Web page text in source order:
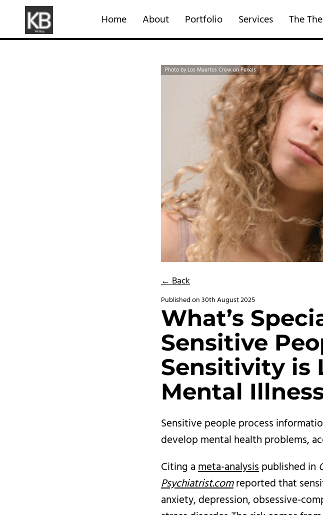
Home About Portfolio Services The
Photo by Los Muertos Crew on Pexels
← Back
Published on30th August 2025
What’s
Sensitive
Sensitivity is
Mental
Sensitive people process
develop mental health problems,
Citing ameta-analysispublished in
Psychiatrist.comreported that
anxiety, depression, obsessive-